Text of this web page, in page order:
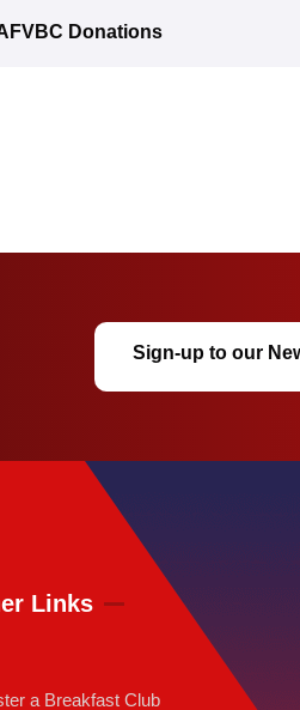
Donations
Sign-up to our
Links
a Breakfast Club